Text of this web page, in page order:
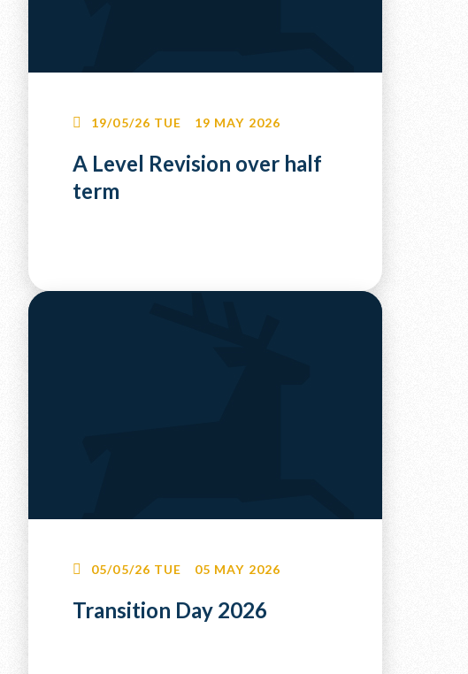
19/05/26 TUE 19 MAY 2026
A Level Revision over half
term
05/05/26 TUE 05 MAY 2026
Transition Day 2026